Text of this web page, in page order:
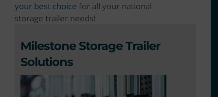
your best choice for all your national
storage trailer needs!
Milestone Storage Trailer
Solutions